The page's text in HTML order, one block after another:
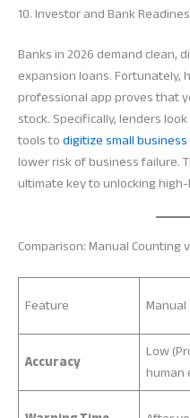
10. Investor and Bank
Banks in 2026 demand clean,
expansion loans. Fortunately,
professional app proves that
stock. Specifically, lenders
tools todigitize small
lower risk of business failure.
ultimate key to unlocking
Comparison: Manual Counting
Feature
Accuracy
Low
human